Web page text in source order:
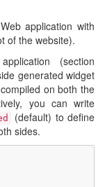
application with
of the website).
(section
generated widget
on both the
you can write
(default) to define
sides.